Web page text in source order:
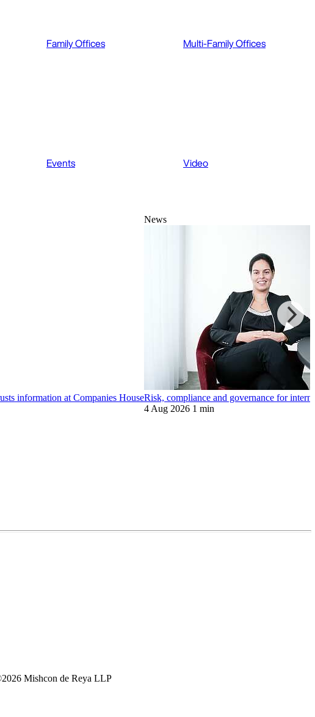
Family Offices
Multi-Family Offices
Events Video
information at Companies House
News
Risk, compliance and governance for
4 Aug 2026 1 min
Mishcon de Reya LLP